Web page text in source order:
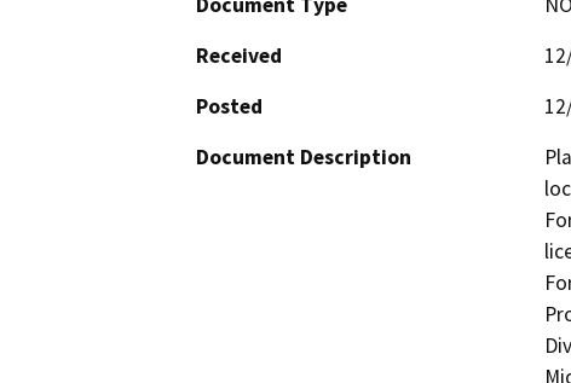
Received
Posted
Document Description